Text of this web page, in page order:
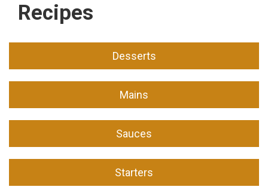
Recipes
Desserts
Mains
Sauces
Starters